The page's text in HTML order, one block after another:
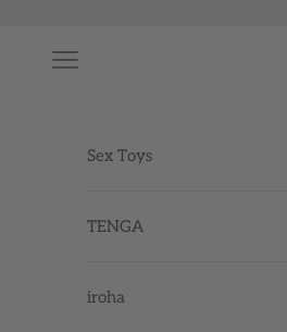
Navigation menu
Sex Toys
TENGA
iroha